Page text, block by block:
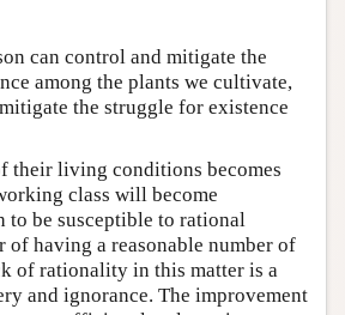
can control and mitigate the
among the plants we cultivate,
the struggle for existence
their living conditions becomes
class will become
to be susceptible to rational
of having a reasonable number of
of rationality in this matter is a
and ignorance. The improvement